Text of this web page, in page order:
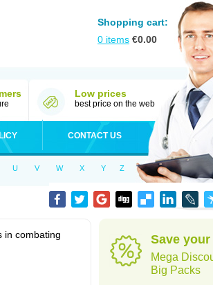
Shopping cart:
0 items €0.00
Low prices
best price on the web
CONTACT US
U V W X Y Z
in combating
Save
Mega
Big Packs